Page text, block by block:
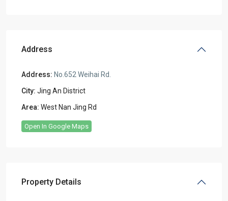
Address
Address: No.652 Weihai Rd.
City: Jing An District
Area: West Nan Jing Rd
Open In Google Maps
Property Details